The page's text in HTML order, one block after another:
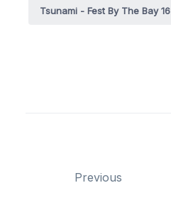
Tsunami - Fest By The Bay 16
Previous